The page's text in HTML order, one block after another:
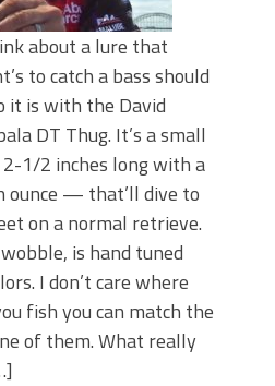
about a lure that
to catch a bass should
it is with the David
DT Thug. It’s a small
1/2 inches long with a
ounce — that’ll dive to
on a normal retrieve.
is hand tuned
I don’t care where
fish you can match the
of them. What really